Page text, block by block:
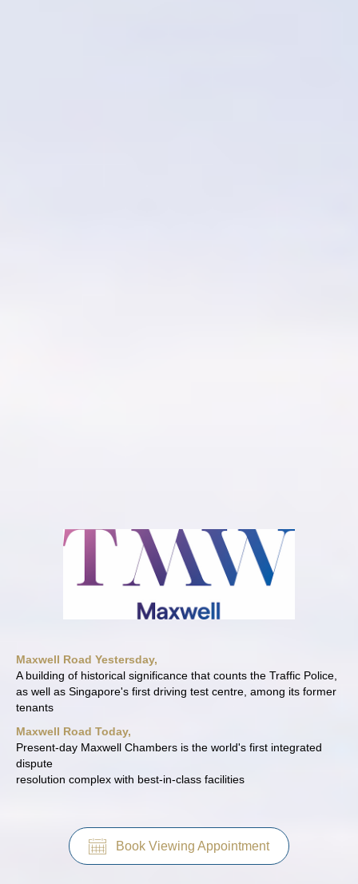
Maxwell Road Yestersday,
A building of historical significance that counts the Traffic Police,
as well as Singapore's first driving test centre, among its former
tenants
Maxwell Road Today,
Present-day Maxwell Chambers is the world's first integrated
dispute
resolution complex with best-in-class facilities
Book Viewing Appointment